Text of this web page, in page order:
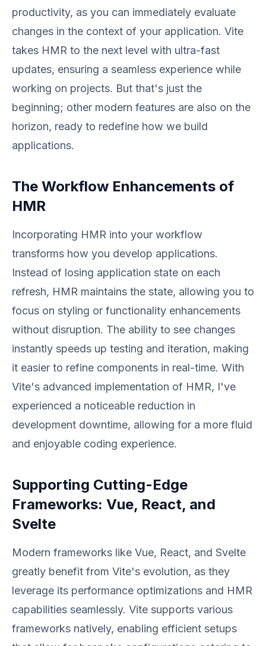
productivity, as you can immediately evaluate
changes in the context of your application. Vite
takes HMR to the next level with ultra-fast
updates, ensuring a seamless experience while
working on projects. But that's just the
beginning; other modern features are also on the
horizon, ready to redefine how we build
applications.
The Workflow Enhancements of
HMR
Incorporating HMR into your workflow
transforms how you develop applications.
Instead of losing application state on each
refresh, HMR maintains the state, allowing you to
focus on styling or functionality enhancements
without disruption. The ability to see changes
instantly speeds up testing and iteration, making
it easier to refine components in real-time. With
Vite's advanced implementation of HMR, I've
experienced a noticeable reduction in
development downtime, allowing for a more fluid
and enjoyable coding experience.
Supporting Cutting-Edge
Frameworks: Vue, React, and
Svelte
Modern frameworks like Vue, React, and Svelte
greatly benefit from Vite's evolution, as they
leverage its performance optimizations and HMR
capabilities seamlessly. Vite supports various
frameworks natively, enabling efficient setups